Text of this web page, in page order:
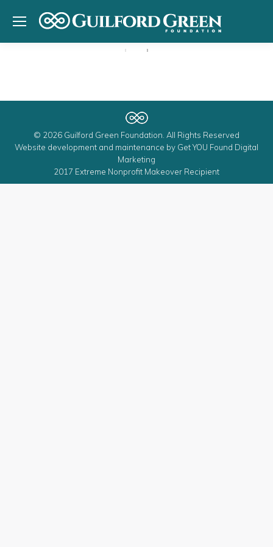
© 2026 Guilford Green Foundation. All Rights Reserved
Website development and maintenance by Get YOU Found Digital
Marketing
2017 Extreme Nonprofit Makeover Recipient